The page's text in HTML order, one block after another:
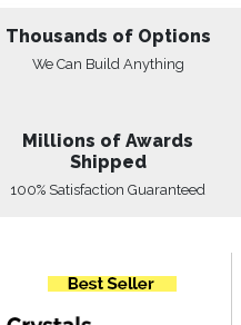
Thousands of Options
We Can Build Anything
Millions of Awards
Shipped
100% Satisfaction Guaranteed